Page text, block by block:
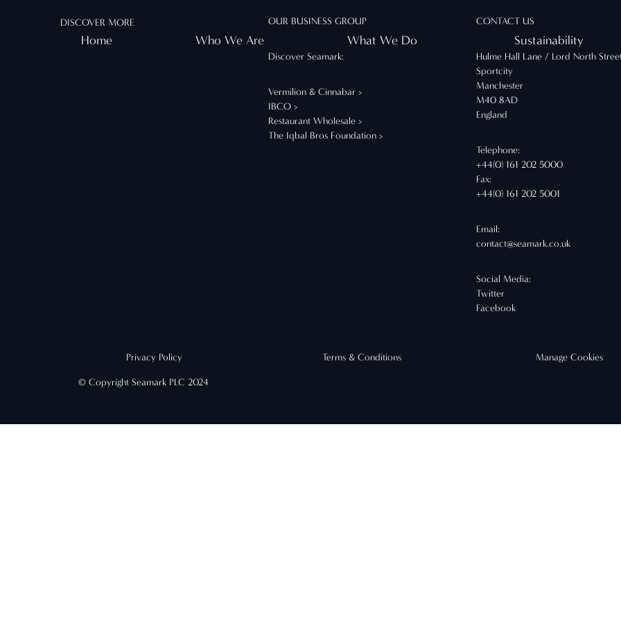
Home Who We Are What We Do Sustainability
DISCOVER MORE OUR BUSINESS GROUP
Discover Seamark:
Vermilion & Cinnabar >
IBCO >
Restaurant Wholesale >
The Iqbal Bros Foundation >
CONTACT US
Hulme Hall Lane / Lord North
Sportcity
Manchester
M40 8AD
England
Telephone:
+44(0) 161 202 5000
Fax:
+44(0) 161 202 5001
Email:
contact@seamark.co.uk
Social Media:
Twitter
Facebook
Privacy Policy Terms & Conditions Manage Cookies
© Copyright Seamark PLC 2024